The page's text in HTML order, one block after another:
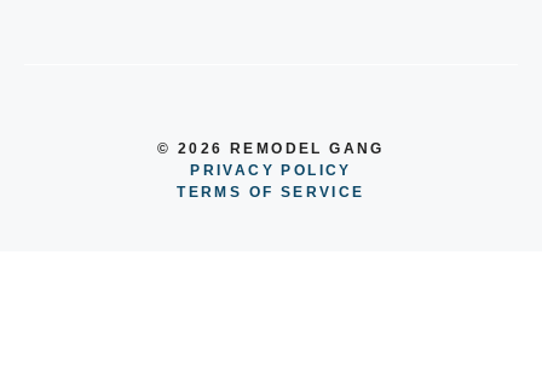
© 2026 REMODEL GANG
PRIVACY POLICY
TERMS OF SERVICE